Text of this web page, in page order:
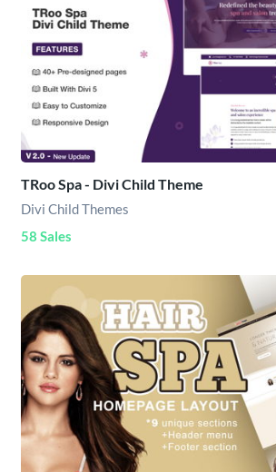
TRoo Spa - Divi Child Theme
Divi Child Themes
58 Sales